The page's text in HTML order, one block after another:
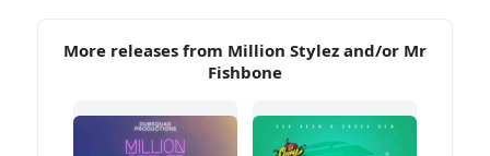
More releases from Million Stylez and/or Mr
Fishbone